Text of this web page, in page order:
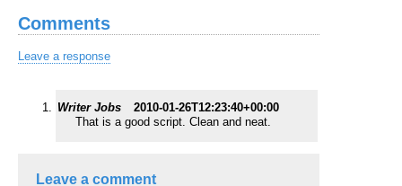
Comments
Leave a response
Writer Jobs
2010-01-26T12:23:40+00:00
That is a good script. Clean and neat.
Leave a comment